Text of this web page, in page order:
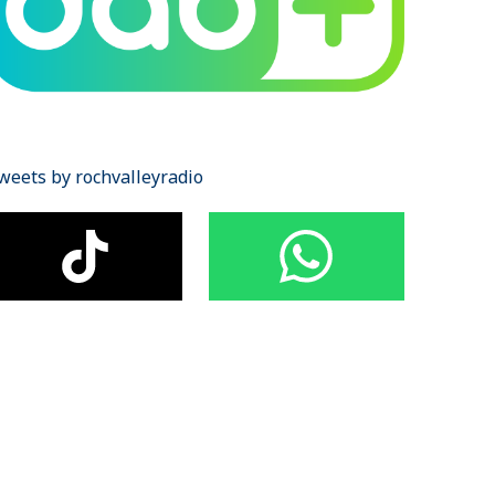
by rochvalleyradio